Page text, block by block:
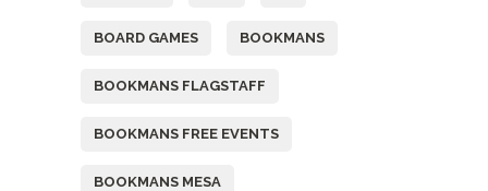
BOARD GAMES BOOKMANS
BOOKMANS FLAGSTAFF
BOOKMANS FREE EVENTS
BOOKMANS MESA